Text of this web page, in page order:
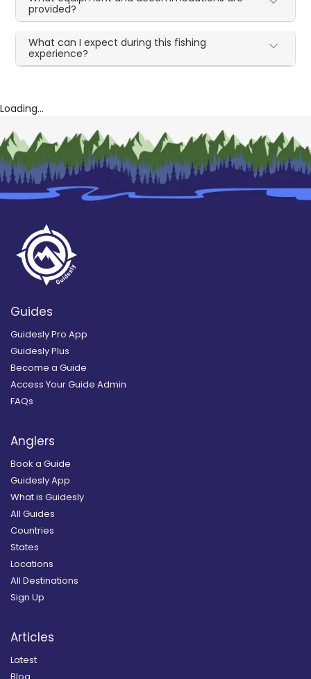
provided?
What can I expect during this fishing
experience?
Loading...
Guides
Guidesly Pro App
Guidesly Plus
Become a Guide
Access Your Guide Admin
FAQs
Anglers
Book a Guide
Guidesly App
What is Guidesly
All Guides
Countries
States
Locations
All Destinations
Sign Up
Articles
Latest